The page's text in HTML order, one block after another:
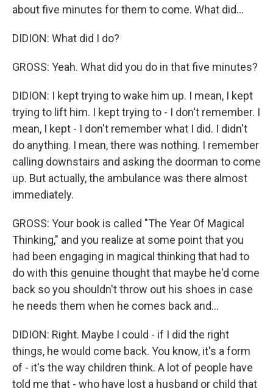
about five minutes for them to come. What did...
DIDION: What did I do?
GROSS: Yeah. What did you do in that five minutes?
DIDION: I kept trying to wake him up. I mean, I kept
trying to lift him. I kept trying to - I don't remember. I
mean, I kept - I don't remember what I did. I didn't
do anything. I mean, there was nothing. I remember
calling downstairs and asking the doorman to come
up. But actually, the ambulance was there almost
immediately.
GROSS: Your book is called "The Year Of Magical
Thinking," and you realize at some point that you
had been engaging in magical thinking that had to
do with this genuine thought that maybe he'd come
back so you shouldn't throw out his shoes in case
he needs them when he comes back and...
DIDION: Right. Maybe I could - if I did the right
things, he would come back. You know, it's a form
of - it's the way children think. A lot of people have
told me that - who have lost a husband or child that